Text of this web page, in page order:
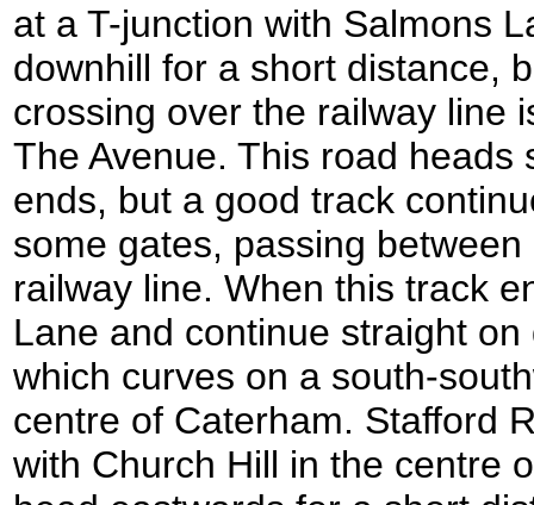
at a T-junction with Salmons
downhill for a short distance,
crossing over the railway line
The Avenue. This road heads
ends, but a good track
some gates, passing
railway line. When this track
Lane and continue straight
which curves on a south-
centre of Caterham. Stafford
with Church Hill in the centre